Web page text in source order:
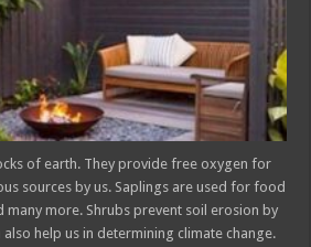
Garden
–
2025
Guide
of earth. They provide free oxygen for
sources by us. Saplings are used for food
many more. Shrubs prevent soil erosion by
also help us in determining climate change.